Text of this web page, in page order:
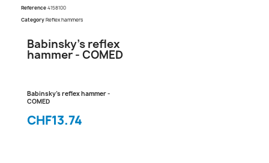
Reference4158100
CategoryReflex hammers
Babinsky's reflex
hammer - COMED
Babinsky's reflex hammer -
COMED
CHF13.74